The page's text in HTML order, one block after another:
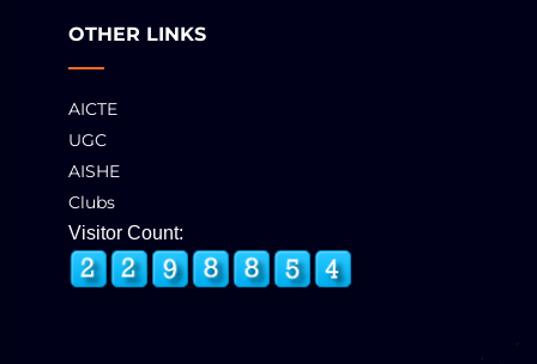
OTHER LINKS
AICTE
UGC
AISHE
Clubs
Visitor Count: